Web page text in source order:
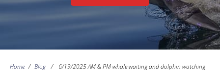
Home / Blog / 6/19/2025 AM & PM whale waiting and dolphin watching